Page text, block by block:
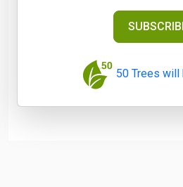
50 Trees will